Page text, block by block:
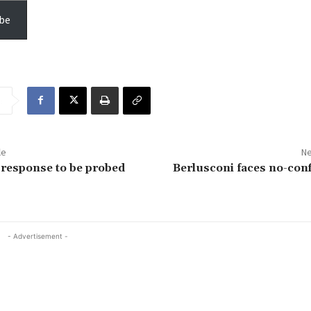
to be probed Berlusconi faces no-
- Advertisement -